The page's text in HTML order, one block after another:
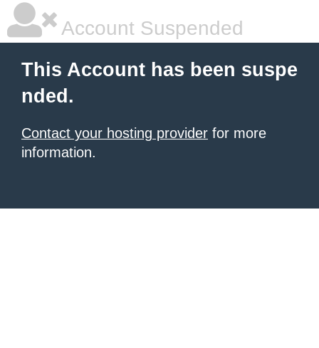
Account Suspended
This Account has been suspe
nded.
Contact your hosting provider for more
information.